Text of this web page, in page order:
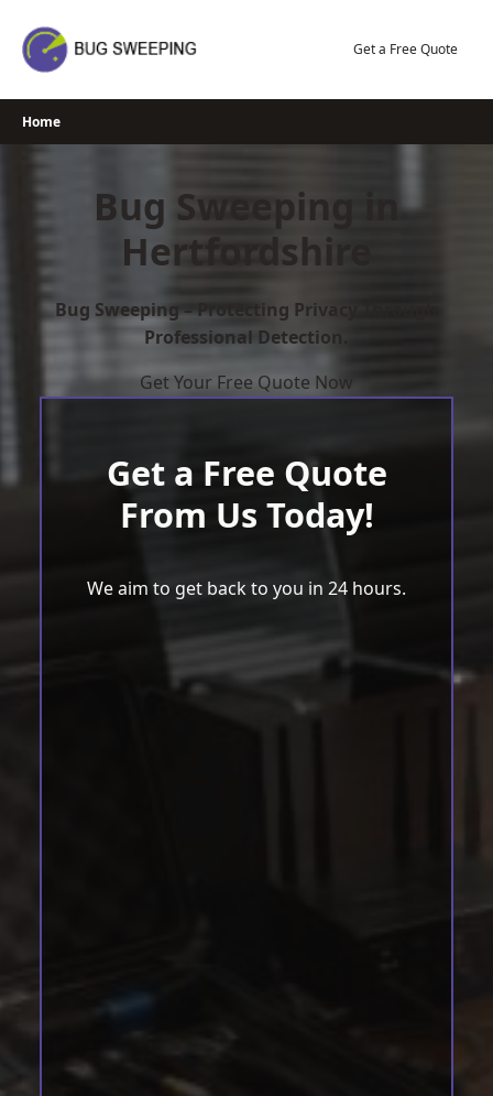
content
Get a Free Quote
Home
Bug Sweeping in
Hertfordshire
Bug Sweeping – Protecting Privacy Through
Professional Detection.
Get Your Free Quote Now
Get a Free Quote
From Us Today!
We aim to get back to you in 24 hours.